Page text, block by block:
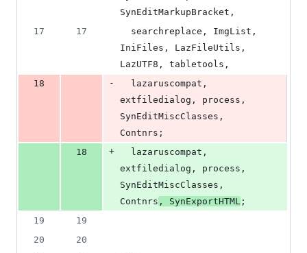
SynEditMarkupBracket,
17
17
IniFiles, LazFileUtils,
LazUTF8, tabletools,
18
-
extfiledialog, process,
SynEditMiscClasses,
Contnrs;
18
+
extfiledialog, process,
SynEditMiscClasses,
Contnrs , SynExportHTML ;
19
19
20
20